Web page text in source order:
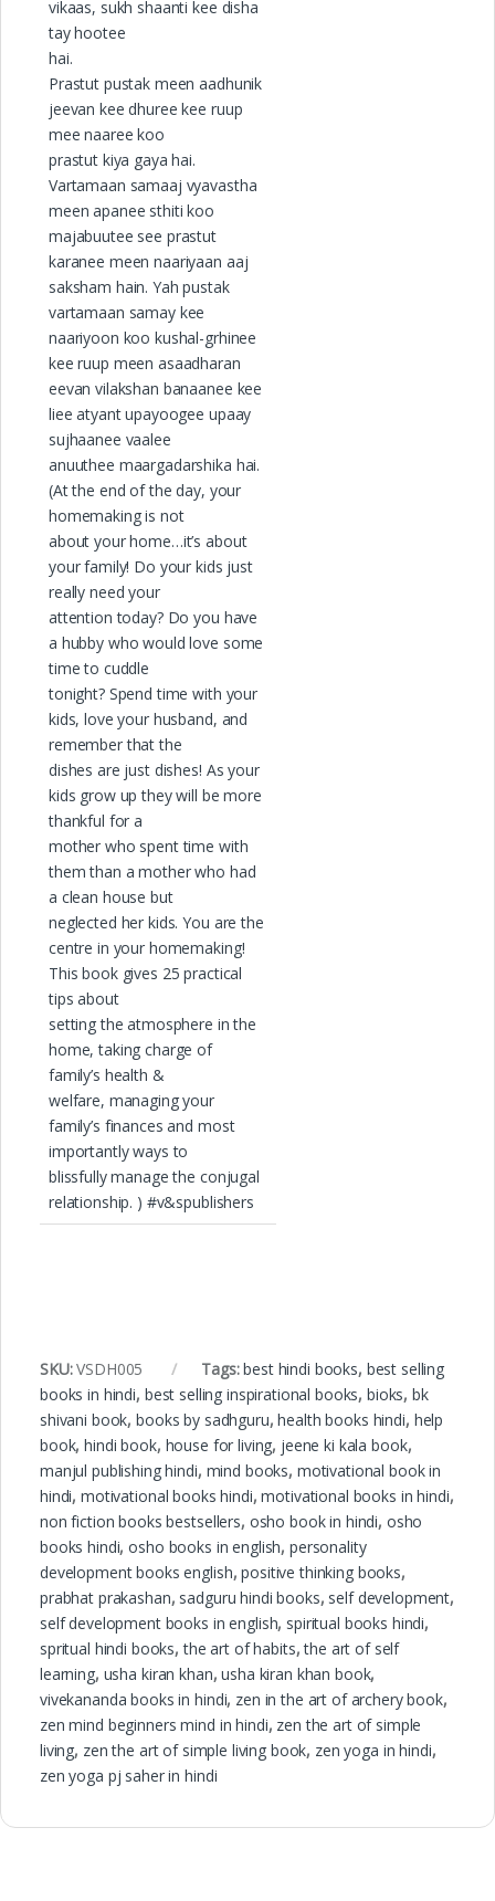
vikaas, sukh shaanti kee disha
tay hootee
hai.
Prastut pustak meen aadhunik
jeevan kee dhuree kee ruup
mee naaree koo
prastut kiya gaya hai.
Vartamaan samaaj vyavastha
meen apanee sthiti koo
majabuutee see prastut
karanee meen naariyaan aaj
saksham hain. Yah pustak
vartamaan samay kee
naariyoon koo kushal-grhinee
kee ruup meen asaadharan
eevan vilakshan banaanee kee
liee atyant upayoogee upaay
sujhaanee vaalee
anuuthee maargadarshika hai.
(At the end of the day, your
homemaking is not
about your home…it’s about
your family! Do your kids just
really need your
attention today? Do you have
a hubby who would love some
time to cuddle
tonight? Spend time with your
kids, love your husband, and
remember that the
dishes are just dishes! As your
kids grow up they will be more
thankful for a
mother who spent time with
them than a mother who had
a clean house but
neglected her kids. You are the
centre in your homemaking!
This book gives 25 practical
tips about
setting the atmosphere in the
home, taking charge of
family’s health &
welfare, managing your
family’s finances and most
importantly ways to
blissfully manage the conjugal
relationship. ) #v&spublishers
SKU:VSDH005 Tags:best hindi books, best selling
books in hindi, best selling inspirational books,bioks,bk
shivani book,books by sadhguru,health books hindi, help
book,hindi book, house for living, jeene ki kala book,
manjul publishing hindi, mind books, motivational book in
hindi,motivational books hindi,motivational books in hindi,
non fiction books bestsellers, osho book in hindi, osho
books hindi,osho books in english, personality
development books english,positive thinking books,
prabhat prakashan, sadguru hindi books, self development,
self development books in english, spiritual books hindi,
spritual hindi books,the art of habits,the art of self
learning, usha kiran khan,usha kiran khan book,
vivekananda books in hindi, zen in the art of archery book,
zen mind beginners mind in hindi, zen the art of simple
living, zen the art of simple living book, zen yoga in hindi,
zen yoga pj saher in hindi